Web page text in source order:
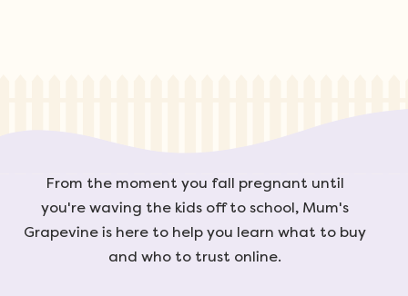
From the moment you fall pregnant until
you're waving the kids off to school, Mum's
Grapevine is here to help you learn what to buy
and who to trust online.